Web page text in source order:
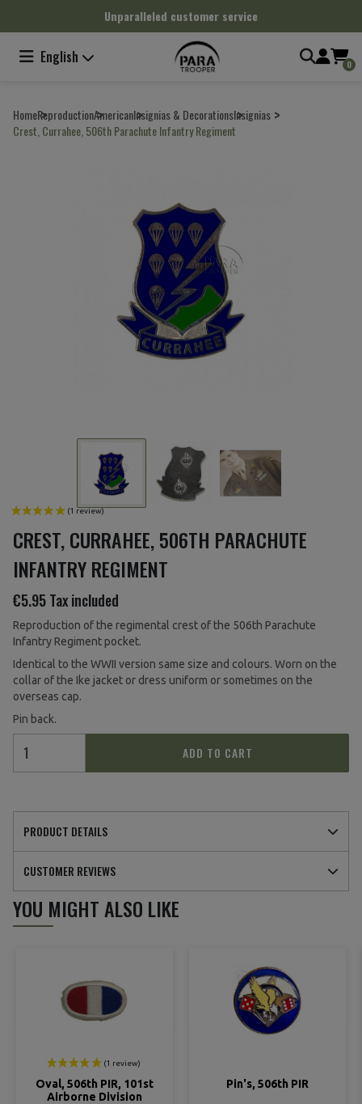
Unparalleled customer service
English 0
HomeReproductionAmericanInsignias & DecorationsInsignias
Crest, Currahee, 506th Parachute Infantry Regiment
CREST, CURRAHEE, 506TH PARACHUTE
INFANTRY REGIMENT
€5.95Tax included
Reproduction of the regimental crest of the 506th Parachute
Infantry Regiment pocket.
Identical to the WWII version same size and colours. Worn on the
collar of the Ike jacket or dress uniform or sometimes on the
overseas cap.
Pin back.
ADD TO CART
PRODUCT DETAILS
CUSTOMER REVIEWS
YOU MIGHT ALSO LIKE
Oval, 506th PIR, 101st
Airborne Division
Pin's, 506th PIR